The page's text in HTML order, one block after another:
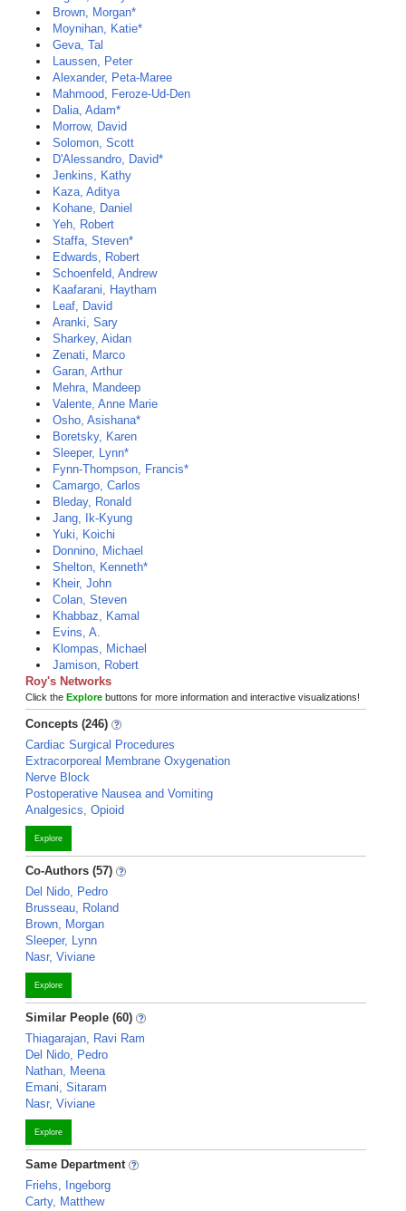
Brown, Morgan*
Moynihan, Katie*
Geva, Tal
Laussen, Peter
Alexander, Peta-Maree
Mahmood, Feroze-Ud-Den
Dalia, Adam*
Morrow, David
Solomon, Scott
D'Alessandro, David*
Jenkins, Kathy
Kaza, Aditya
Kohane, Daniel
Yeh, Robert
Staffa, Steven*
Edwards, Robert
Schoenfeld, Andrew
Kaafarani, Haytham
Leaf, David
Aranki, Sary
Sharkey, Aidan
Zenati, Marco
Garan, Arthur
Mehra, Mandeep
Valente, Anne Marie
Osho, Asishana*
Boretsky, Karen
Sleeper, Lynn*
Fynn-Thompson, Francis*
Camargo, Carlos
Bleday, Ronald
Jang, Ik-Kyung
Yuki, Koichi
Donnino, Michael
Shelton, Kenneth*
Kheir, John
Colan, Steven
Khabbaz, Kamal
Evins, A.
Klompas, Michael
Jamison, Robert
Roy's Networks
Click the Explore buttons for more information and interactive visualizations!
Concepts (246)
Cardiac Surgical Procedures
Extracorporeal Membrane Oxygenation
Nerve Block
Postoperative Nausea and Vomiting
Analgesics, Opioid
Explore
Co-Authors (57)
Del Nido, Pedro
Brusseau, Roland
Brown, Morgan
Sleeper, Lynn
Nasr, Viviane
Explore
Similar People (60)
Thiagarajan, Ravi Ram
Del Nido, Pedro
Nathan, Meena
Emani, Sitaram
Nasr, Viviane
Explore
Same Department
Friehs, Ingeborg
Carty, Matthew